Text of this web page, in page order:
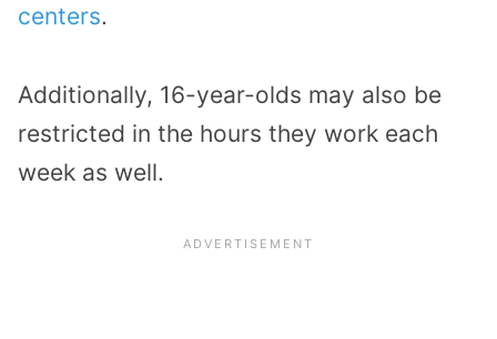
centers.
Additionally, 16-year-olds may also be
restricted in the hours they work each
week as well.